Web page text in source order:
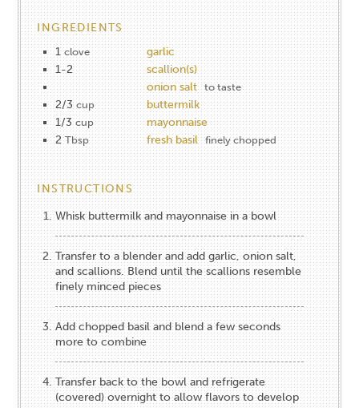
INGREDIENTS
1 clove
garlic
1-2
scallion(s)
onion salt
to taste
2/3 cup
buttermilk
1/3 cup
mayonnaise
2 Tbsp fresh basil finely chopped
INSTRUCTIONS
Whisk buttermilk and mayonnaise in a bowl
Transfer to a blender and add garlic, onion salt,
and scallions. Blend until the scallions resemble
finely minced pieces
Add chopped basil and blend a few seconds
more to combine
Transfer back to the bowl and refrigerate
(covered) overnight to allow flavors to develop